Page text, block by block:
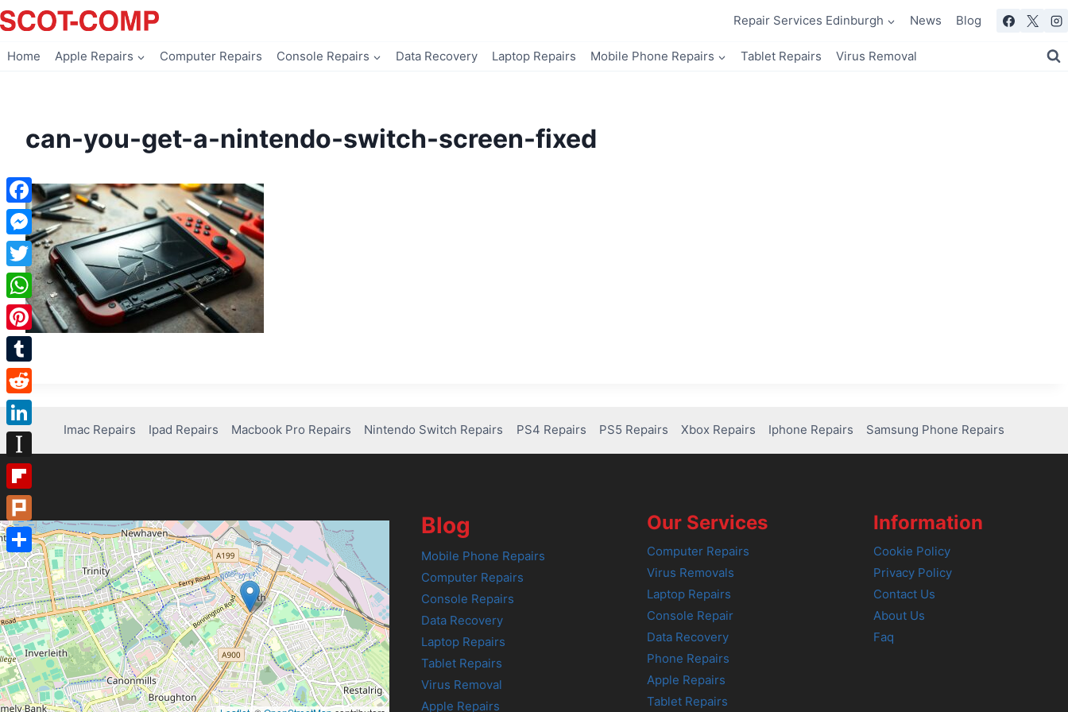
Skip
to
Repair Services Edinburgh News Blog
Home Apple Repairs Computer Repairs Console Repairs Data Recovery Laptop Repairs Mobile Phone Repairs Tablet Repairs Virus Removal
can-you-get-a-nintendo-switch-screen-fixed
Imac Repairs Ipad Repairs Macbook Pro Repairs Nintendo Switch Repairs PS4 Repairs PS5 Repairs Xbox Repairs Iphone Repairs Samsung Phone Repairs
Blog
Mobile Phone Repairs
Computer Repairs
Console Repairs
Data Recovery
Laptop Repairs
Tablet Repairs
Virus Removal
Apple Repairs
Our Services
Computer Repairs
Virus Removals
Laptop Repairs
Console Repair
Data Recovery
Phone Repairs
Apple Repairs
Tablet Repairs
Information
Cookie Policy
Privacy Policy
Contact Us
About Us
Faq
Facebook
Messenger
Twitter
WhatsApp
Pinterest
Tumblr
Reddit
LinkedIn
Instapaper
Flipboard
Plurk
Share